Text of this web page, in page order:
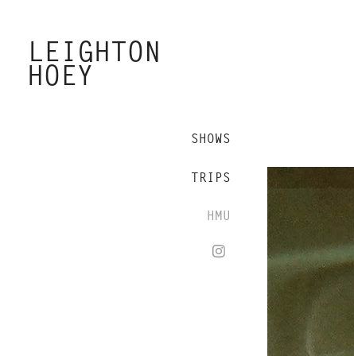
LEIGHTON
HOEY
SHOWS
TRIPS
HMU